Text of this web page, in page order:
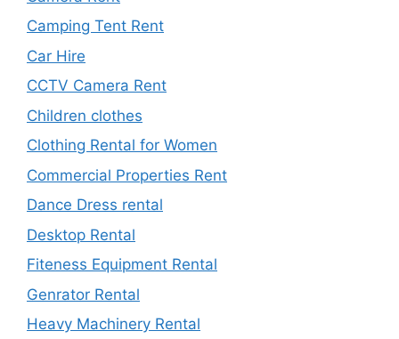
Camping Tent Rent
Car Hire
CCTV Camera Rent
Children clothes
Clothing Rental for Women
Commercial Properties Rent
Dance Dress rental
Desktop Rental
Fiteness Equipment Rental
Genrator Rental
Heavy Machinery Rental